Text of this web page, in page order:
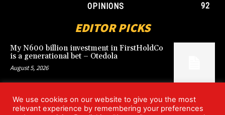
OPINIONS
92
EDITOR PICKS
My N600 billion investment in FirstHoldCo
is a generational bet – Otedola
August 5, 2026
Argentina’s World Cup win over England
rekindles Falklands dispute
We use cookies on our website to give you the most
relevant experience by remembering your preferences